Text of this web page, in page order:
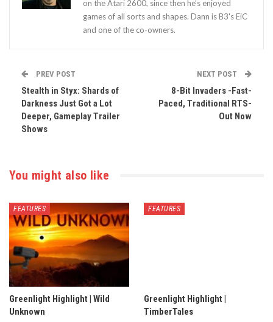
on the Atari 2600, since then he’s enjoyed
games of all sorts and shapes. Dann is B3's EiC
and one of the co-owners.
PREV POST
Stealth in Styx: Shards of
Darkness Just Got a Lot
Deeper, Gameplay Trailer
Shows
NEXT POST
8-Bit Invaders -Fast-
Paced, Traditional RTS-
Out Now
You might also like
FEATURES
Greenlight Highlight | Wild
Unknown
FEATURES
Greenlight Highlight |
TimberTales